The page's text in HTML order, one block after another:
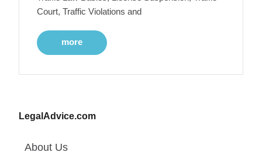
Court, Traffic Violations and
more
LegalAdvice.com
About Us